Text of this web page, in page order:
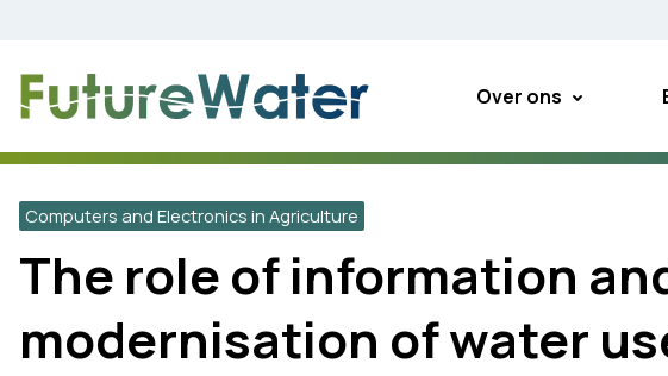
Over ons
Computers and Electronics in Agriculture
The role of information
modernisation of water